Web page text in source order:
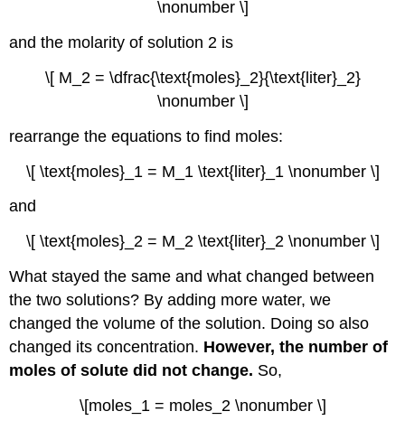
\nonumber \]
and the molarity of solution 2 is
\[ M_2 = \dfrac{\text{moles}_2}{\text{liter}_2}
\nonumber \]
rearrange the equations to find moles:
\[ \text{moles}_1 = M_1 \text{liter}_1 \nonumber \]
and
\[ \text{moles}_2 = M_2 \text{liter}_2 \nonumber \]
What stayed the same and what changed between
the two solutions? By adding more water, we
changed the volume of the solution. Doing so also
changed its concentration. However, the number of
moles of solute did not change. So,
\[moles_1 = moles_2 \nonumber \]